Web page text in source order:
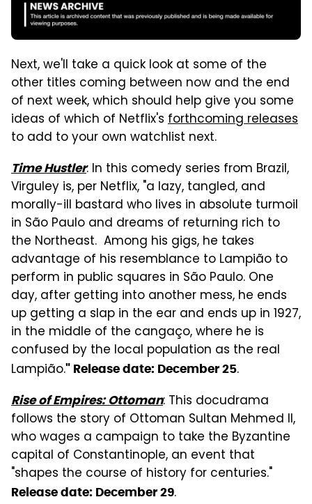
Next, we'll take a quick look at some of the
other titles coming between now and the end
of next week, which should help give you some
ideas of which of Netflix's forthcoming releases
to add to your own watchlist next.
Time Hustler: In this comedy series from Brazil,
Virguley is, per Netflix, "a lazy, tangled, and
morally-ill bastard who lives in absolute turmoil
in São Paulo and dreams of returning rich to
the Northeast. Among his gigs, he takes
advantage of his resemblance to Lampião to
perform in public squares in São Paulo. One
day, after getting into another mess, he ends
up getting a slap in the ear and ends up in 1927,
in the middle of the cangaço, where he is
confused by the local population as the real
Lampião." Release date: December 25.
Rise of Empires: Ottoman: This docudrama
follows the story of Ottoman Sultan Mehmed II,
who wages a campaign to take the Byzantine
capital of Constantinople, an event that
"shapes the course of history for centuries."
Release date: December 29.